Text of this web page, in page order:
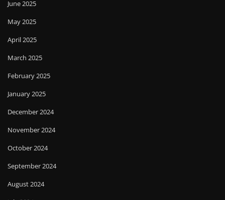
June 2025
May 2025
April 2025
March 2025
February 2025
January 2025
December 2024
November 2024
October 2024
September 2024
August 2024